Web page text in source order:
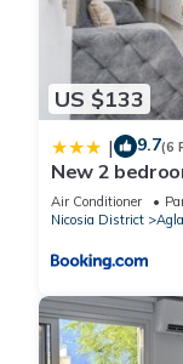
US $133
| 9.7(6
New 2
Air Conditioner
Nicosia District